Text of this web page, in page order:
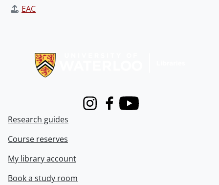
EAC
InstagramFacebook
Youtube
Research guides
Course reserves
My library account
Book a study room